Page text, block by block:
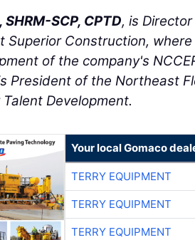
SCP, CPTD, is
Superior Construction,
of the company's
President of the Northeast
Development.
Your local Gomaco
TERRY EQUIPMENT
TERRY EQUIPMENT
TERRY EQUIPMENT